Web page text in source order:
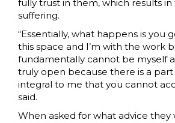
fully trust in them, which results
suffering.
“Essentially, what happens is you
this space and I’m with the work
fundamentally cannot be myself
truly open because there is a part
integral to me that you cannot
said.
When asked for what advice they